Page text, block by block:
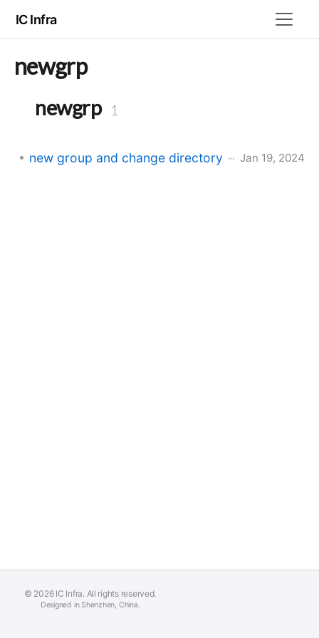
IC Infra
newgrp
newgrp 1
new group and change directory Jan 19, 2024
© 2026 IC Infra. All rights reserved.
Designed in Shenzhen, China.